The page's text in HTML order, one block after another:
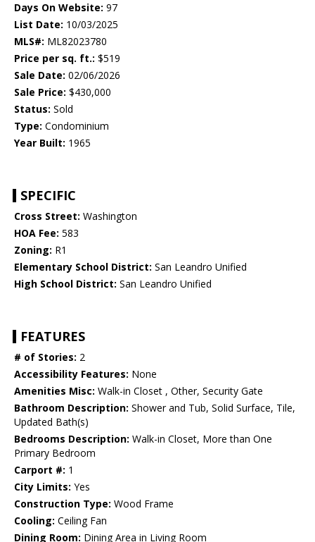
Days On Website: 97
List Date: 10/03/2025
MLS#: ML82023780
Price per sq. ft.: $519
Sale Date: 02/06/2026
Sale Price: $430,000
Status: Sold
Type: Condominium
Year Built: 1965
SPECIFIC
Cross Street: Washington
HOA Fee: 583
Zoning: R1
Elementary School District: San Leandro Unified
High School District: San Leandro Unified
FEATURES
# of Stories: 2
Accessibility Features: None
Amenities Misc: Walk-in Closet , Other, Security Gate
Bathroom Description: Shower and Tub, Solid Surface, Tile,
Updated Bath(s)
Bedrooms Description: Walk-in Closet, More than One
Primary Bedroom
Carport #: 1
City Limits: Yes
Construction Type: Wood Frame
Cooling: Ceiling Fan
Dining Room: Dining Area in Living Room